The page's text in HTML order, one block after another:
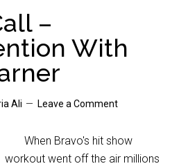
–
With
Ali Leave a Comment
When Bravo's hit show
workout went off the air millions